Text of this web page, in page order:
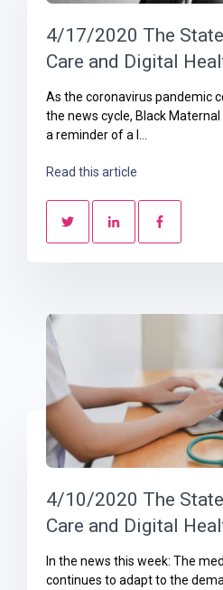
4/17/2020 The
Care and Digital
As the coronavirus pandemic
the news cycle, Black
a reminder of a l...
Read this article
4/10/2020 The
Care and Digital
In the news this week: The
continues to adapt to the